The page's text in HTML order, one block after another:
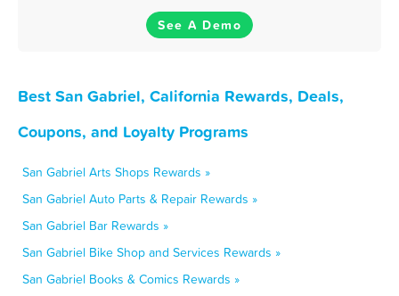
See A Demo
Best San Gabriel, California Rewards, Deals,
Coupons, and Loyalty Programs
San Gabriel Arts Shops Rewards »
San Gabriel Auto Parts & Repair Rewards »
San Gabriel Bar Rewards »
San Gabriel Bike Shop and Services Rewards »
San Gabriel Books & Comics Rewards »